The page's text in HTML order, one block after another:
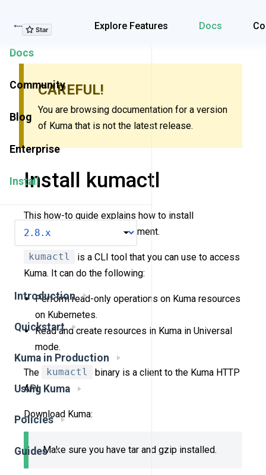
Explore Features Docs
Explore Features
Docs
Community
Blog
Enterprise
Install
Introduction
Quickstart
Kuma in Production
Using Kuma
Policies
Guides
CAREFUL!
You are browsing documentation for a version
of Kuma that is not the latest release.
Install kumactl
This how-to guide explains how to install
kumactl
in your environment.
kumactl
is a CLI tool that you can use to access
Kuma. It can do the following:
Perform read-only operations on Kuma resources
on Kubernetes.
Read and create resources in Kuma in Universal
mode.
The kumactl
binary is a client to the Kuma HTTP
API.
Download Kuma:
Make sure you have tar and gzip installed.